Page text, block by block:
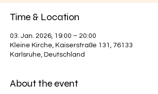
Time & Location
03. Jan. 2026, 19:00 – 20:00
Kleine Kirche, Kaiserstraße 131, 76133
Karlsruhe, Deutschland
About the event